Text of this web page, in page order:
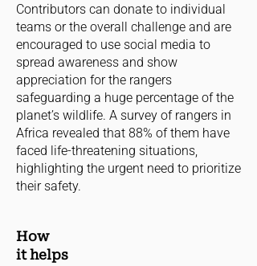
Contributors can donate to individual
teams or the overall challenge and are
encouraged to use social media to
spread awareness and show
appreciation for the rangers
safeguarding a huge percentage of the
planet’s wildlife. A survey of rangers in
Africa revealed that 88% of them have
faced life-threatening situations,
highlighting the urgent need to prioritize
their safety.
How
it helps